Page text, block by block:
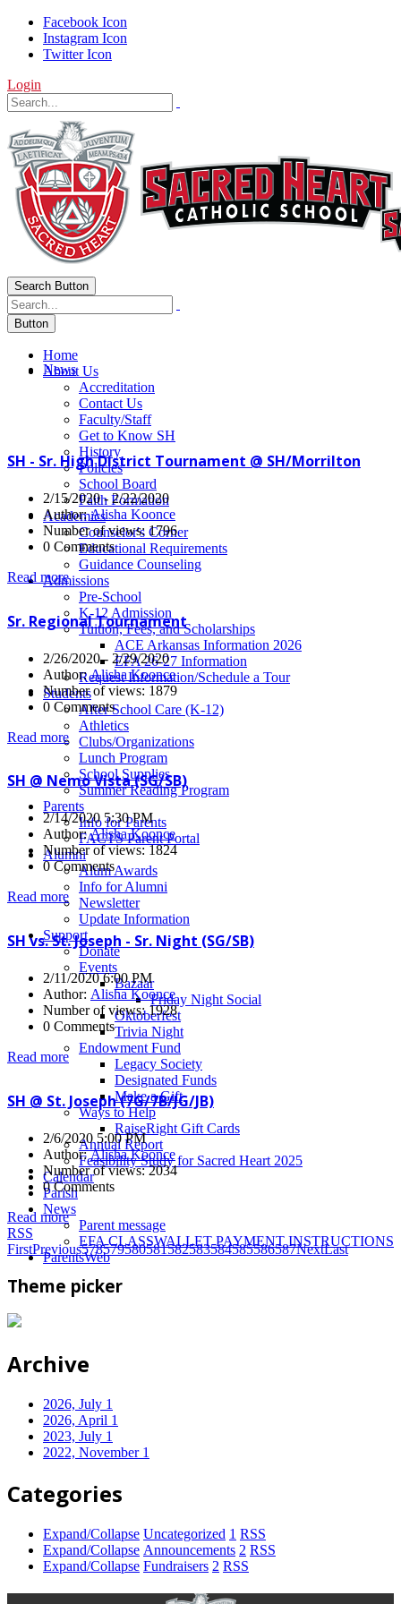
Facebook Icon
Instagram Icon
Twitter Icon
Login
Search Button
Button
Home
About Us
Accreditation
Contact Us
Faculty/Staff
Get to Know SH
History
Policies
School Board
Faith Formation
Academics
Counselor's Corner
Educational Requirements
Guidance Counseling
Admissions
Pre-School
K-12 Admission
Tuition, Fees, and Scholarships
ACE Arkansas Information 2026
EFA 26-27 Information
Request Information/Schedule a Tour
Students
After School Care (K-12)
Athletics
Clubs/Organizations
Lunch Program
School Supplies
Summer Reading Program
Parents
Info for Parents
FACTS Parent Portal
Alumni
Alum Awards
Info for Alumni
Newsletter
Update Information
Support
Donate
Events
Bazaar
Friday Night Social
Oktoberfest
Trivia Night
Endowment Fund
Legacy Society
Designated Funds
Make a Gift
Ways to Help
RaiseRight Gift Cards
Annual Report
Feasibility Study for Sacred Heart 2025
Calendar
Parish
News
Parent message
EFA CLASSWALLET PAYMENT INSTRUCTIONS
ParentsWeb
News
News
SH - Sr. High District Tournament @ SH/Morrilton
2/15/2020 - 2/22/2020
Author:Alisha Koonce
Number of views: 1796
0 Comments
Read more
Sr. Regional Tournament
2/26/2020 - 2/29/2020
Author:Alisha Koonce
Number of views: 1879
0 Comments
Read more
SH @ Nemo Vista (SG/SB)
2/14/2020 5:30 PM
Author:Alisha Koonce
Number of views: 1824
0 Comments
Read more
SH vs. St. Joseph - Sr. Night (SG/SB)
2/11/2020 6:00 PM
Author: Alisha Koonce
Number of views: 1928
0 Comments
Read more
SH @ St. Joseph (7G/7B/JG/JB)
2/6/2020 5:00 PM
Author:Alisha Koonce
Number of views: 2034
0 Comments
Read more
RSS
FirstPrevious578579580581582583584585586587NextLast
Theme picker
Archive
2026, July 1
2026, April 1
2023, July 1
2022, November 1
Categories
Expand/Collapse Uncategorized 1 RSS
Expand/Collapse Announcements 2 RSS
Expand/Collapse Fundraisers 2 RSS